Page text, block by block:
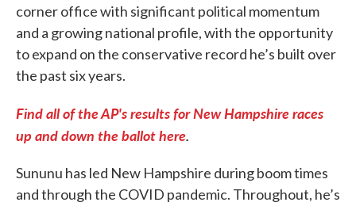
corner office with significant political momentum
and a growing national profile, with the opportunity
to expand on the conservative record he’s built over
the past six years.
Find all of the AP's results for New Hampshire races
up and down the ballot here.
Sununu has led New Hampshire during boom times
and through the COVID pandemic. Throughout, he’s